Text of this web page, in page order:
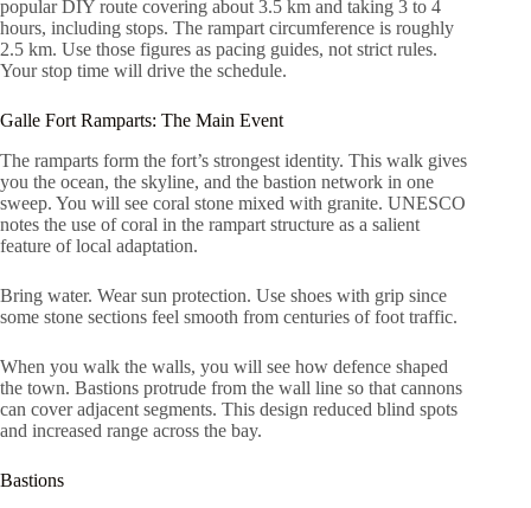
popular DIY route covering about 3.5 km and taking 3 to 4
hours, including stops. The rampart circumference is roughly
2.5 km. Use those figures as pacing guides, not strict rules.
Your stop time will drive the schedule.
Galle Fort Ramparts: The Main Event
The ramparts form the fort’s strongest identity. This walk gives
you the ocean, the skyline, and the bastion network in one
sweep. You will see coral stone mixed with granite. UNESCO
notes the use of coral in the rampart structure as a salient
feature of local adaptation.
Bring water. Wear sun protection. Use shoes with grip since
some stone sections feel smooth from centuries of foot traffic.
When you walk the walls, you will see how defence shaped
the town. Bastions protrude from the wall line so that cannons
can cover adjacent segments. This design reduced blind spots
and increased range across the bay.
Bastions